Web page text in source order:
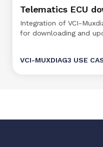
Telematics ECU
Integration of VCI-
for downloading and
VCI-MUXDIAG3 USE